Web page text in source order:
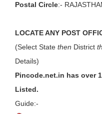
Postal Circle:-
LOCATE ANY POST
(Select State then District
Details)
Pincode.net.in has over
Listed.
Guide:-